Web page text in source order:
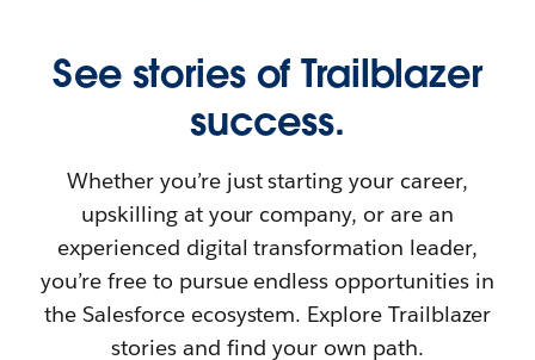
See stories of Trailblazer
success.
Whether you’re just starting your career,
upskilling at your company, or are an
experienced digital transformation leader,
you’re free to pursue endless opportunities in
the Salesforce ecosystem. Explore Trailblazer
stories and find your own path.